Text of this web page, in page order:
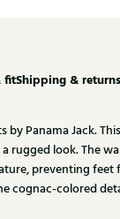
fitShipping & returns
by Panama Jack.
rugged look. The
preventing
cognac-colored